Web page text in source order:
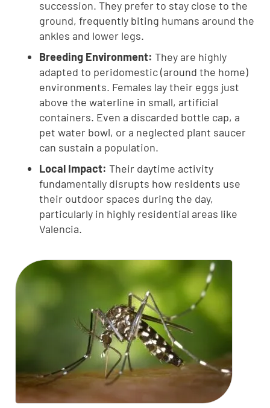
succession. They prefer to stay close to the
ground, frequently biting humans around the
ankles and lower legs.
Breeding Environment: They are highly
adapted to peridomestic (around the home)
environments. Females lay their eggs just
above the waterline in small, artificial
containers. Even a discarded bottle cap, a
pet water bowl, or a neglected plant saucer
can sustain a population.
Local Impact: Their daytime activity
fundamentally disrupts how residents use
their outdoor spaces during the day,
particularly in highly residential areas like
Valencia.